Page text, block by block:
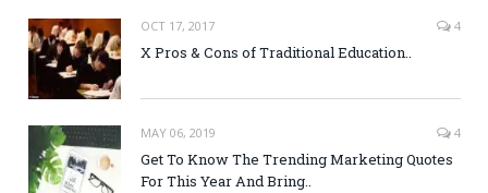
OCT 17, 2017 4
X Pros & Cons of Traditional Education..
MAY 06, 2019 4
Get To Know The Trending Marketing Quotes
For This Year And Bring..